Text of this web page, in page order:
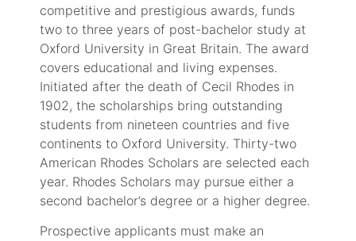
competitive and prestigious awards, funds
two to three years of post-bachelor study at
Oxford University in Great Britain. The award
covers educational and living expenses.
Initiated after the death of Cecil Rhodes in
1902, the scholarships bring outstanding
students from nineteen countries and five
continents to Oxford University. Thirty-two
American Rhodes Scholars are selected each
year. Rhodes Scholars may pursue either a
second bachelor’s degree or a higher degree.
Prospective applicants must make an